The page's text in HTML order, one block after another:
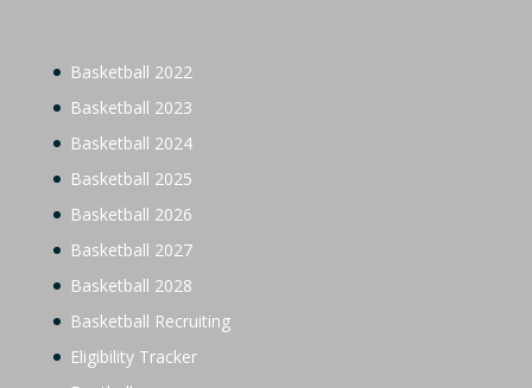
Basketball 2022
Basketball 2023
Basketball 2024
Basketball 2025
Basketball 2026
Basketball 2027
Basketball 2028
Basketball Recruiting
Eligibility Tracker